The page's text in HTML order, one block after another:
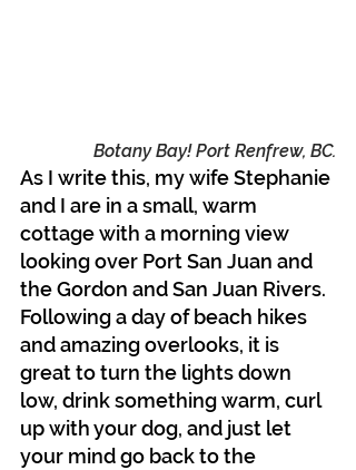
Botany Bay! Port Renfrew, BC.
As I write this, my wife Stephanie
and I are in a small, warm
cottage with a morning view
looking over Port San Juan and
the Gordon and San Juan Rivers.
Following a day of beach hikes
and amazing overlooks, it is
great to turn the lights down
low, drink something warm, curl
up with your dog, and just let
your mind go back to the